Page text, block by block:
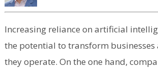
Increasing reliance on artificial
the potential to transform businesses
they operate. On the one hand,